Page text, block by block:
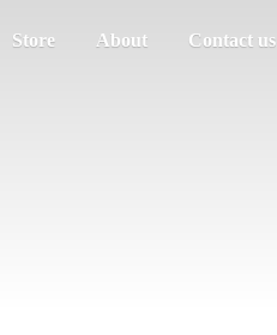
Store About Contact us